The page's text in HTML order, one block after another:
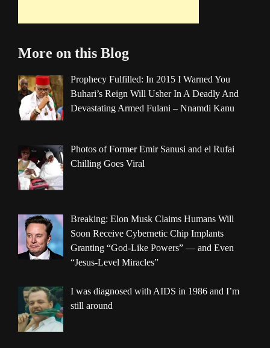
More on this Blog
Prophecy Fulfilled: In 2015 I Warned You
Buhari’s Reign Will Usher In A Deadly And
Devastating Armed Fulani – Nnamdi Kanu
Photos of Former Emir Sanusi and el Rufai
Chilling Goes Viral
Breaking: Elon Musk Claims Humans Will
Soon Receive Cybernetic Chip Implants
Granting “God-Like Powers” — and Even
“Jesus-Level Miracles”
I was diagnosed with AIDS in 1986 and I’m
still around